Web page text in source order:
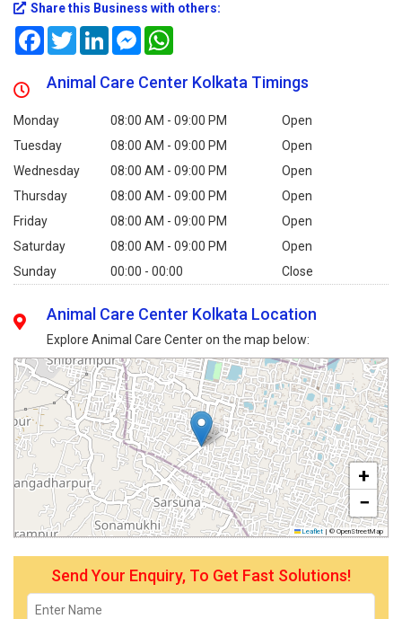
Share this Business with others:
FacebookTwitterLinkedInMessenger
Animal Care Center Kolkata Timings
Monday 08:00 AM - 09:00 PM
Open
Tuesday
08:00 AM - 09:00 PM
Open
Wednesday
08:00 AM - 09:00 PM
Open
Thursday
08:00 AM - 09:00 PM
Open
Friday
08:00 AM - 09:00 PM
Open
Saturday
08:00 AM - 09:00 PM
Open
Sunday
00:00 - 00:00 Close
Animal Care Center Kolkata Location
Explore Animal Care Center on the map below:
+
−
Leaflet | © OpenStreetMap
Send Your Enquiry, To Get Fast Solutions!